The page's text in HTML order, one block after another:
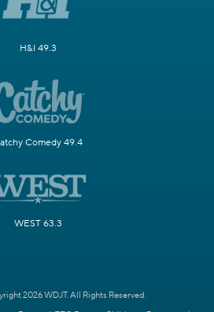
H&I 49.3
Comedy 49.4
WEST 63.3
2026 WDJT. All Rights Reserved.